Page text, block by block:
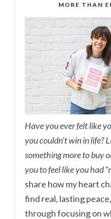
MORE THAN
Have you ever felt like
you couldn’t win in life?
something more to buy
you to feel like you had
share how my heart
find real, lasting
through focusing on